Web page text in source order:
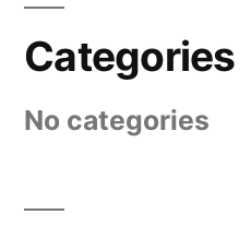
Categories
No categories